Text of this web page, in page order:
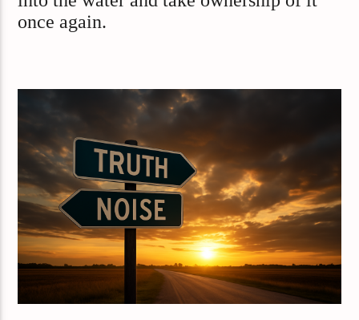
once again.